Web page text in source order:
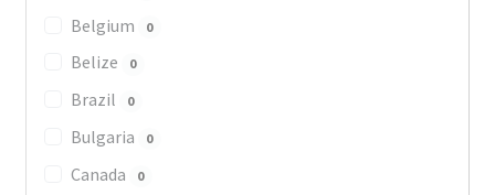
Belgium 0
Belize 0
Brazil 0
Bulgaria 0
Canada 0